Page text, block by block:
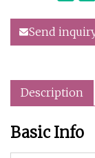
Send
Description
Basic Info